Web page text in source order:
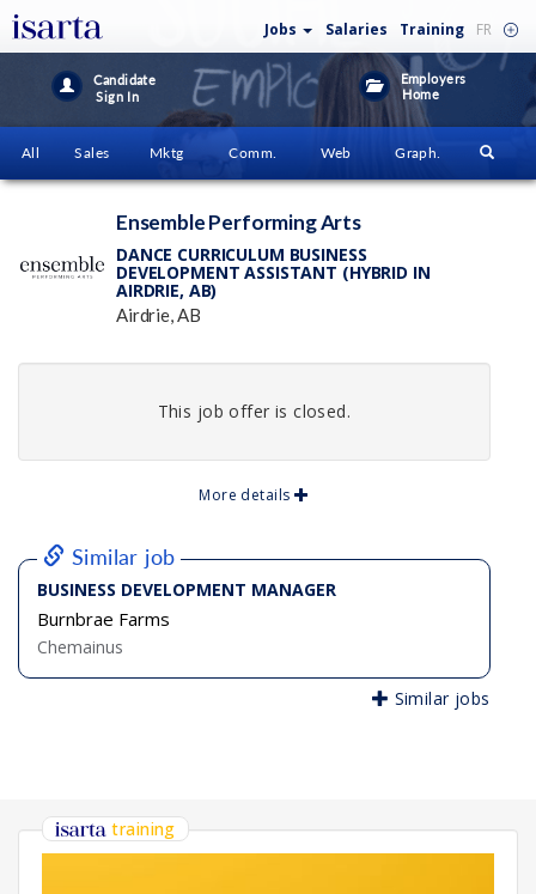
Jobs Salaries Training FR
Candidate
Sign In
Employers
Home
All Sales Mktg Comm. Web Graph.
Ensemble Performing Arts
DANCE CURRICULUM BUSINESS
DEVELOPMENT ASSISTANT (HYBRID IN
AIRDRIE, AB)
Airdrie, AB
This job offer is closed.
More details
Similar job
BUSINESS DEVELOPMENT MANAGER
Burnbrae Farms
Chemainus
Similar jobs
training